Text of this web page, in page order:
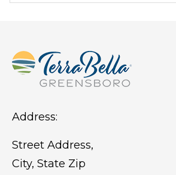
can see which suits you best.
Address:
Street Address,
City, State Zip